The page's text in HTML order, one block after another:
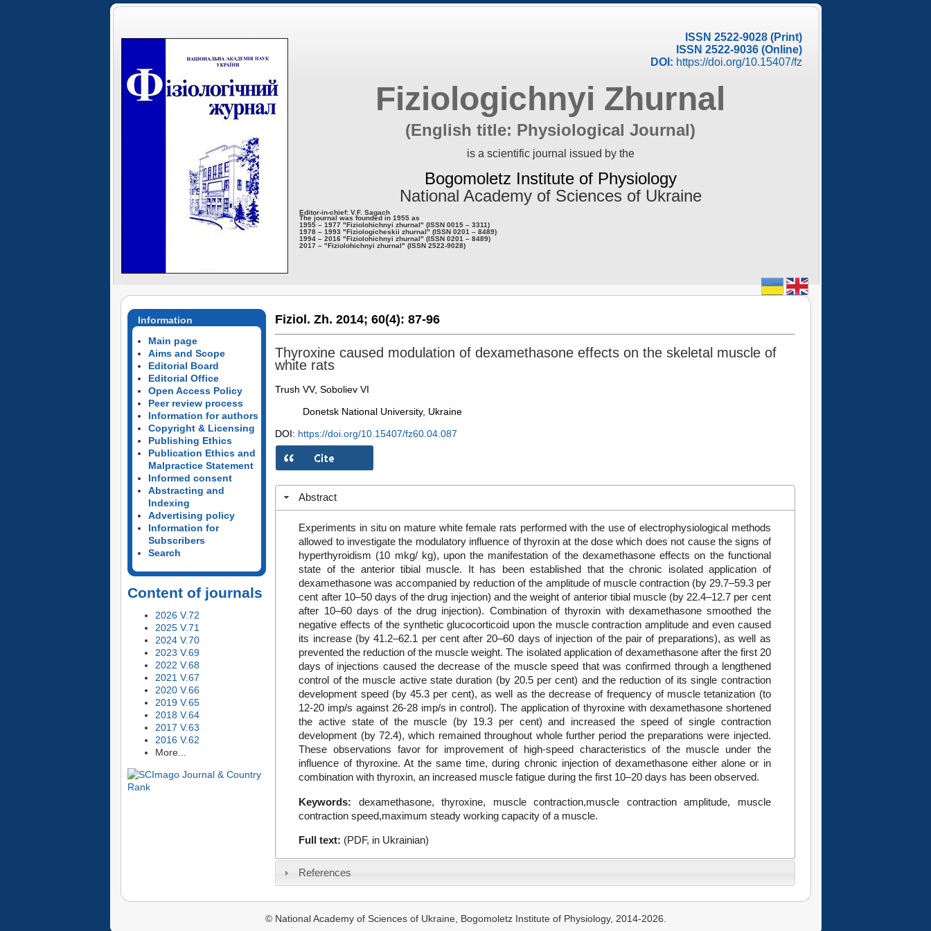
ISSN 2522-9028 (Print)
ISSN 2522-9036 (Online)
DOI: https://doi.org/10.15407/fz
Fiziologichnyi Zhurnal
(English title: Physiological Journal)
is a scientific journal issued by the
Bogomoletz Institute of Physiology
National Academy of Sciences of Ukraine
Editor-in-chief: V.F. Sagach
The journal was founded in 1955 as
1955 – 1977 "Fiziolohichnyi zhurnal" (ISSN 0015 – 3311)
1978 – 1993 "Fiziologicheskii zhurnal" (ISSN 0201 – 8489)
1994 – 2016 "Fiziolohichnyi zhurnal" (ISSN 0201 – 8489)
2017 – "Fiziolohichnyi zhurnal" (ISSN 2522-9028)
Information
Main page
Aims and Scope
Editorial Board
Editorial Office
Open Access Policy
Peer review process
Information for authors
Copyright & Licensing
Publishing Ethics
Publication Ethics and
Malpractice Statement
Informed consent
Abstracting and
Indexing
Advertising policy
Information for
Subscribers
Search
Content of journals
2026 V.72
2025 V.71
2024 V.70
2023 V.69
2022 V.68
2021 V.67
2020 V.66
2019 V.65
2018 V.64
2017 V.63
2016 V.62
More...
Fiziol. Zh. 2014; 60(4): 87-96
Thyroxine caused modulation of dexamethasone effects on the skeletal muscle of
white rats
Trush VV, Soboliev VI
Donetsk National University, Ukraine
DOI: https://doi.org/10.15407/fz60.04.087
Abstract
Experiments in situ on mature white female rats performed with the use of electrophysiological methods
allowed to investigate the modulatory influence of thyroxin at the dose which does not cause the signs of
hyperthyroidism (10 mkg/ kg), upon the manifestation of the dexamethasone effects on the functional
state of the anterior tibial muscle. It has been established that the chronic isolated application of
dexamethasone was accompanied by reduction of the amplitude of muscle contraction (by 29.7–59.3 per
cent after 10–50 days of the drug injection) and the weight of anterior tibial muscle (by 22.4–12.7 per cent
after 10–60 days of the drug injection). Combination of thyroxin with dexamethasone smoothed the
negative effects of the synthetic glucocorticoid upon the muscle contraction amplitude and even caused
its increase (by 41.2–62.1 per cent after 20–60 days of injection of the pair of preparations), as well as
prevented the reduction of the muscle weight. The isolated application of dexamethasone after the first 20
days of injections caused the decrease of the muscle speed that was confirmed through a lengthened
control of the muscle active state duration (by 20.5 per cent) and the reduction of its single contraction
development speed (by 45.3 per cent), as well as the decrease of frequency of muscle tetanization (to
12-20 imp/s against 26-28 imp/s in control). The application of thyroxine with dexamethasone shortened
the active state of the muscle (by 19.3 per cent) and increased the speed of single contraction
development (by 72.4), which remained throughout whole further period the preparations were injected.
These observations favor for improvement of high-speed characteristics of the muscle under the
influence of thyroxine. At the same time, during chronic injection of dexamethasone either alone or in
combination with thyroxin, an increased muscle fatigue during the first 10–20 days has been observed.
Keywords:
dexamethasone, thyroxine, muscle contraction,muscle contraction amplitude, muscle
contraction speed,maximum steady working capacity of a muscle.
Full text: (PDF, in Ukrainian)
References
© National Academy of Sciences of Ukraine, Bogomoletz Institute of Physiology, 2014-2026.